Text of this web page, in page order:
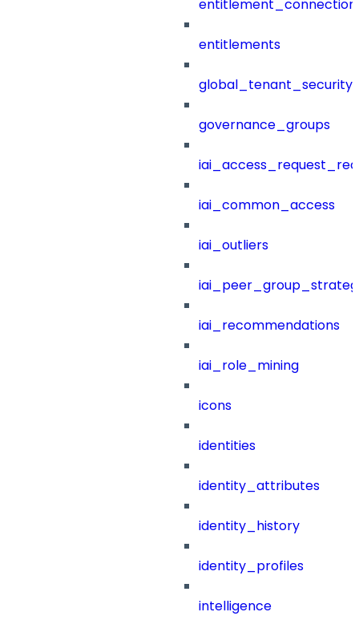
entitlements
governance_groups
iai_common_access
iai_outliers
iai_recommendations
iai_role_mining
icons
identities
identity_attributes
identity_history
identity_profiles
intelligence